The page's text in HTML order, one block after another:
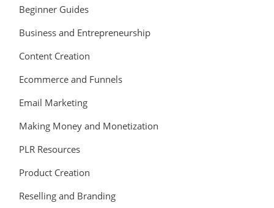
Beginner Guides
Business and Entrepreneurship
Content Creation
Ecommerce and Funnels
Email Marketing
Making Money and Monetization
PLR Resources
Product Creation
Reselling and Branding